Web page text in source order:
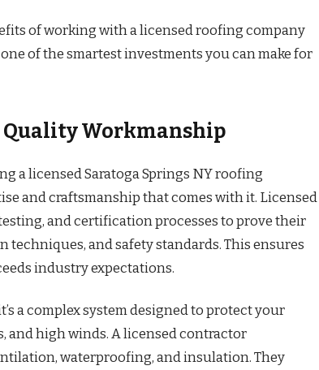
of working with a licensed roofing company
of the smartest investments you can make for
Quality Workmanship
a licensed Saratoga Springs NY roofing
and craftsmanship that comes with it. Licensed
and certification processes to prove their
and safety standards. This ensures
industry expectations.
a complex system designed to protect your
and high winds. A licensed contractor
waterproofing, and insulation. They